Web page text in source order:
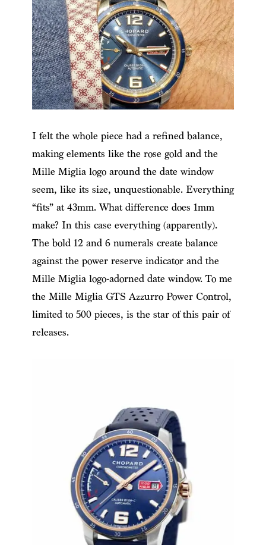
I felt the whole piece had a refined balance,
making elements like the rose gold and the
Mille Miglia logo around the date window
seem, like its size, unquestionable. Everything
“fits” at 43mm. What difference does 1mm
make? In this case everything (apparently).
The bold 12 and 6 numerals create balance
against the power reserve indicator and the
Mille Miglia logo-adorned date window. To me
the Mille Miglia GTS Azzurro Power Control,
limited to 500 pieces, is the star of this pair of
releases.